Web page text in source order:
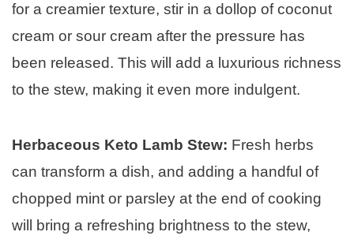
for a creamier texture, stir in a dollop of coconut
cream or sour cream after the pressure has
been released. This will add a luxurious richness
to the stew, making it even more indulgent.
Herbaceous Keto Lamb Stew: Fresh herbs
can transform a dish, and adding a handful of
chopped mint or parsley at the end of cooking
will bring a refreshing brightness to the stew,